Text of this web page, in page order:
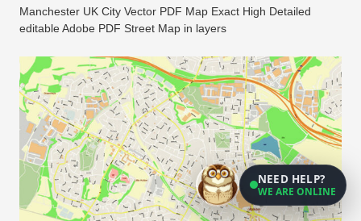
Manchester UK City Vector PDF Map Exact High Detailed
editable Adobe PDF Street Map in layers
NEED HELP?
WE ARE ONLINE